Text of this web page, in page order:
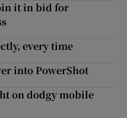
it in bid for
every time
into PowerShot
on dodgy mobile